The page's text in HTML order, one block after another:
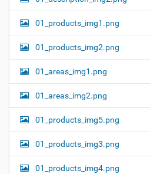
01_products_img1.png
01_products_img2.png
01_areas_img1.png
01_areas_img2.png
01_products_img5.png
01_products_img3.png
01_products_img4.png